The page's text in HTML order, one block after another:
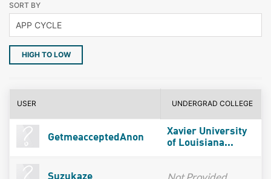
SORT BY
HIGH TO LOW
USER UNDERGRAD COLLEGE
GetmeacceptedAnon
Xavier University
of Louisiana...
Suzukaze